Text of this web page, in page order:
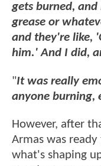
gets burned,
grease or
and they're like,
him.' And I did,
"It was really
anyone burning,
However, after
Armas was
what's shaping